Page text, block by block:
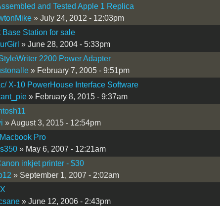
and Tested Apple 1 Replica
» July 24, 2012 - 12:03pm
Base Station for sale
» June 28, 2004 - 5:33pm
2200 Power Adapter
» February 7, 2005 - 9:51pm
X-10 PowerHouse Interface Software
» February 8, 2015 - 9:37am
» August 3, 2015 - 12:54pm
Pro
» May 6, 2007 - 12:21am
inkjet printer - $30
» September 1, 2007 - 2:02am
» June 12, 2006 - 2:43pm